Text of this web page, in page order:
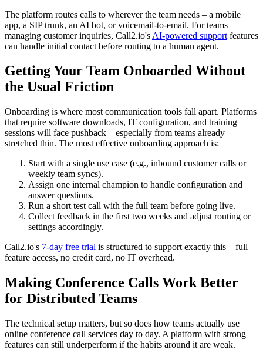
The platform routes calls to wherever the team needs – a mobile
app, a SIP trunk, an AI bot, or voicemail-to-email. For teams
managing customer inquiries, Call2.io's AI-powered support features
can handle initial contact before routing to a human agent.
Getting Your Team Onboarded Without
the Usual Friction
Onboarding is where most communication tools fall apart. Platforms
that require software downloads, IT configuration, and training
sessions will face pushback – especially from teams already
stretched thin. The most effective onboarding approach is:
Start with a single use case (e.g., inbound customer calls or
weekly team syncs).
Assign one internal champion to handle configuration and
answer questions.
Run a short test call with the full team before going live.
Collect feedback in the first two weeks and adjust routing or
settings accordingly.
Call2.io's 7-day free trial is structured to support exactly this – full
feature access, no credit card, no IT overhead.
Making Conference Calls Work Better
for Distributed Teams
The technical setup matters, but so does how teams actually use
online conference call services day to day. A platform with strong
features can still underperform if the habits around it are weak.